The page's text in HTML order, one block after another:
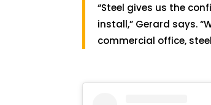
“Steel gives us the
install,” Gerard says.
commercial office,